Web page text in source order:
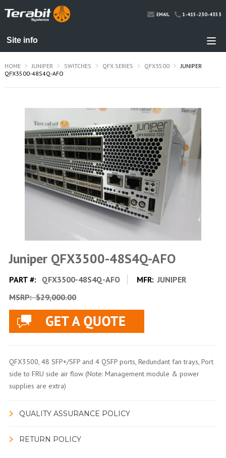
EMAIL 1-415-230-4353
HOME JUNIPER SWITCHES QFX SERIES QFX3500
JUNIPER
QFX3500-48S4Q-AFO
Juniper QFX3500-48S4Q-AFO
PART #: QFX3500-48S4Q-AFO MFR: JUNIPER
MSRP:$29,000.00
QFX3500, 48 SFP+/SFP and 4 QSFP ports, Redundant fan trays, Port
side to FRU side air flow (Note: Management module & power
supplies are extra)
QUALITY ASSURANCE POLICY
RETURN POLICY